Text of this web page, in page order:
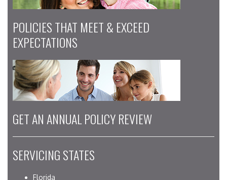
POLICIES THAT MEET & EXCEED
EXPECTATIONS
GET AN ANNUAL POLICY REVIEW
SERVICING STATES
Florida